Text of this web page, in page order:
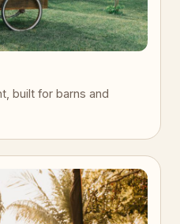
built for barns and